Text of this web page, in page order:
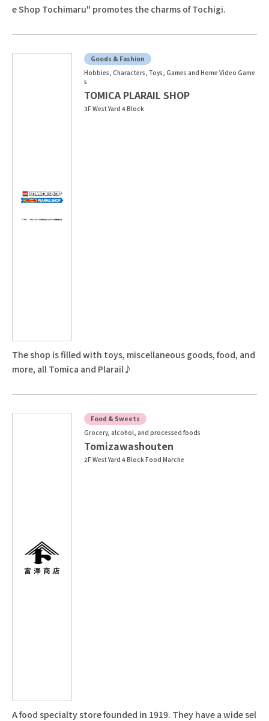
e Shop Tochimaru" promotes the charms of Tochigi.
Goods & Fashion
Hobbies, Characters, Toys, Games and Home Video Game
s
TOMICA PLARAIL SHOP
3F West Yard 4 Block
The shop is filled with toys, miscellaneous goods, food, and
more, all Tomica and Plarail♪
Food & Sweets
Grocery, alcohol, and processed foods
Tomizawashouten
2F West Yard 4 Block Food Marche
A food specialty store founded in 1919. They have a wide sel